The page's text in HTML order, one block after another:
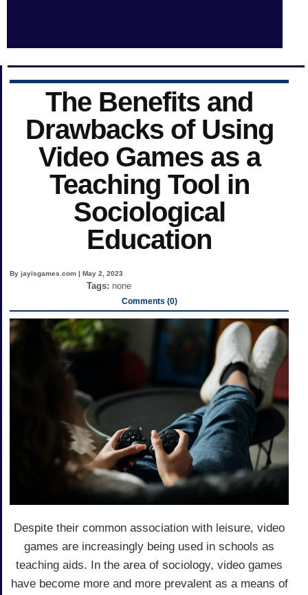
The Benefits and
Drawbacks of Using
Video Games as a
Teaching Tool in
Sociological
Education
By jayisgames.com | May 2, 2023
Tags: none
Comments (0)
Despite their common association with leisure, video
games are increasingly being used in schools as
teaching aids. In the area of sociology, video games
have become more and more prevalent as a means of